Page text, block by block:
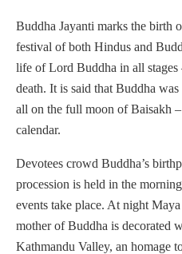
Buddha Jayanti marks the birth
festival of both Hindus and
life of Lord Buddha in all stages
death. It is said that Buddha
all on the full moon of Baisakh
calendar.
Devotees crowd Buddha’s
procession is held in the
events take place. At night
mother of Buddha is decorated
Kathmandu Valley, an homage